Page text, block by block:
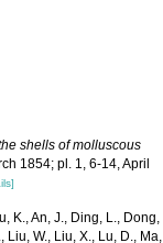
shells of molluscous
1854; pl. 1, 6-14, April
K., An, J., Ding, L., Dong,
Liu, W., Liu, X., Lu, D., Ma,